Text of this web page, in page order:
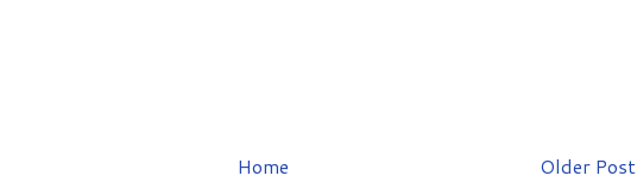
Older Post
Home